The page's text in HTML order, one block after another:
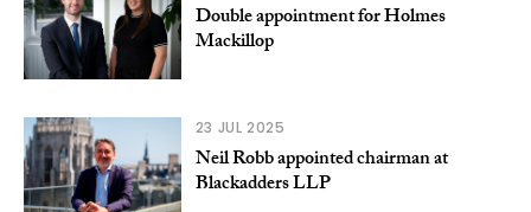
Double appointment for Holmes
Mackillop
23 JUL 2025
Neil Robb appointed chairman at
Blackadders LLP